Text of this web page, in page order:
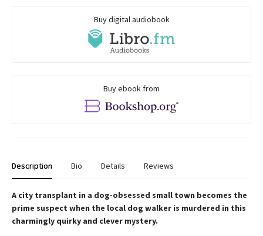
Buy digital audiobook
Buy ebook from
Description Bio Details Reviews
A city transplant in a dog-obsessed small town becomes the
prime suspect when the local dog walker is murdered in this
charmingly quirky and clever mystery.